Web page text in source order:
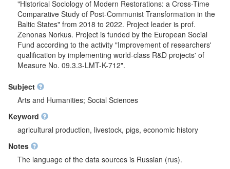
"Historical Sociology of Modern Restorations: a Cross-Time
Comparative Study of Post-Communist Transformation in the
Baltic States" from 2018 to 2022. Project leader is prof.
Zenonas Norkus. Project is funded by the European Social
Fund according to the activity "Improvement of researchers'
qualification by implementing world-class R&D projects' of
Measure No. 09.3.3-LMT-K-712".
Subject
Arts and Humanities; Social Sciences
Keyword
agricultural production, livestock, pigs, economic history
Notes
The language of the data sources is Russian (rus).